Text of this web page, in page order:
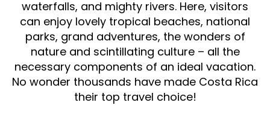
waterfalls, and mighty rivers. Here, visitors
can enjoy lovely tropical beaches, national
parks, grand adventures, the wonders of
nature and scintillating culture – all the
necessary components of an ideal vacation.
No wonder thousands have made Costa Rica
their top travel choice!